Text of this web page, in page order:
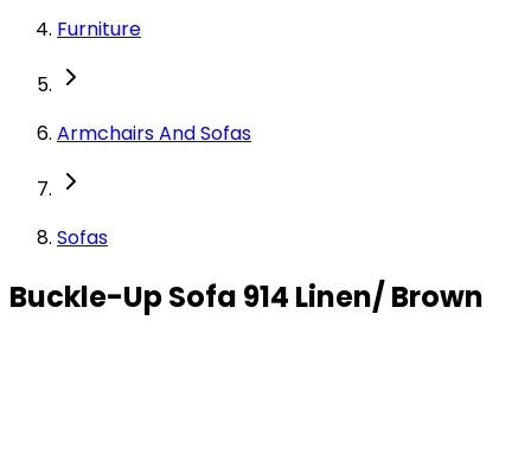
Furniture
Armchairs And Sofas
Sofas
Buckle-Up Sofa 914 Linen/ Brown